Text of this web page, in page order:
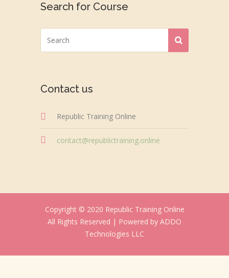
Search for Course
Contact us
Republic Training Online
contact@republictraining.online
Copyright © 2020 Republic Training Online
All Rights Reserved | Powered by ADDO
Technologies LLC